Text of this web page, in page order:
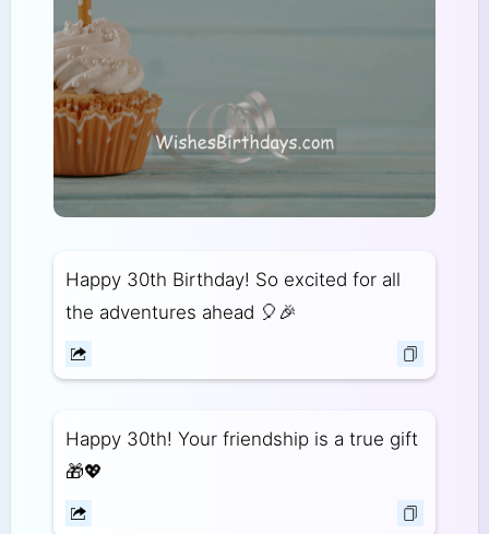
Happy 30th Birthday! So excited for all
the adventures ahead 🎈🎉
Happy 30th! Your friendship is a true gift
🎁💖